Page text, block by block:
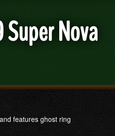
Nova
features ghost ring